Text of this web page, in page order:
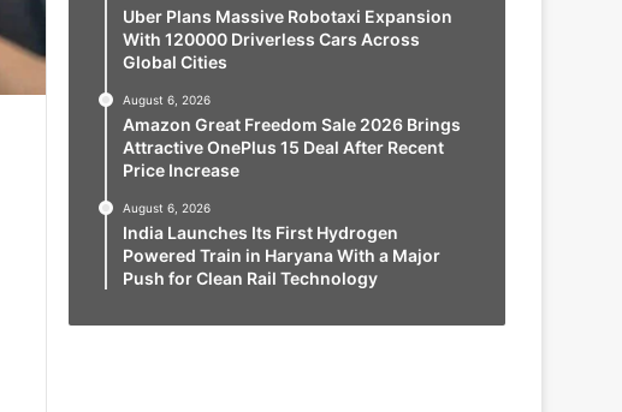
Uber Plans Massive Robotaxi Expansion
With 120000 Driverless Cars Across
Global Cities
August 6, 2026
Amazon Great Freedom Sale 2026 Brings
Attractive OnePlus 15 Deal After Recent
Price Increase
August 6, 2026
India Launches Its First Hydrogen
Powered Train in Haryana With a Major
Push for Clean Rail Technology